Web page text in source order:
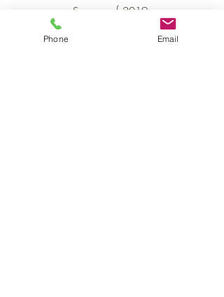
Summer of 2019.
Phone Email